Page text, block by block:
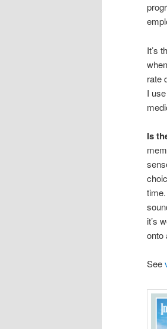
It’s
rate
I
Is
it’s
onto
See